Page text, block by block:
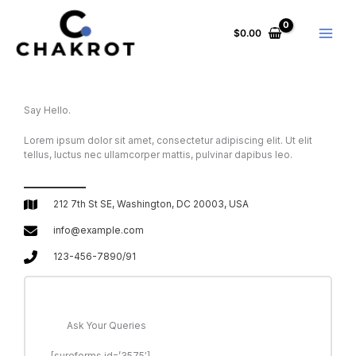
$0.00
Say Hello.
Lorem ipsum dolor sit amet, consectetur adipiscing elit. Ut elit
tellus, luctus nec ullamcorper mattis, pulvinar dapibus leo.
212 7th St SE, Washington, DC 20003, USA
info@example.com
123-456-7890/91
Ask Your Queries